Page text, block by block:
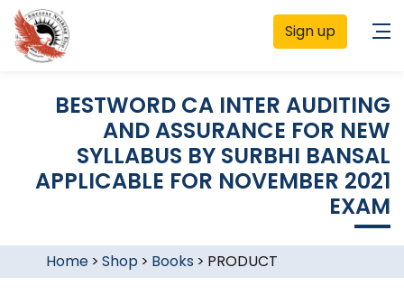
Sign up
BESTWORD CA INTER AUDITING
AND ASSURANCE FOR NEW
SYLLABUS BY SURBHI BANSAL
APPLICABLE FOR NOVEMBER 2021
EXAM
Home> Shop > Books > PRODUCT